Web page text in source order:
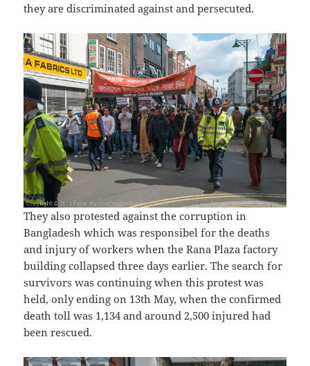
they are discriminated against and persecuted.
They also protested against the corruption in
Bangladesh which was responsibel for the deaths
and injury of workers when the Rana Plaza factory
building collapsed three days earlier. The search for
survivors was continuing when this protest was
held, only ending on 13th May, when the confirmed
death toll was 1,134 and around 2,500 injured had
been rescued.